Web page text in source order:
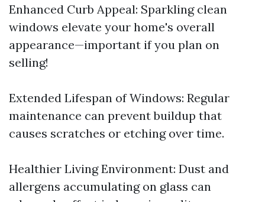
Enhanced Curb Appeal: Sparkling clean
windows elevate your home's overall
appearance—important if you plan on
selling!
Extended Lifespan of Windows: Regular
maintenance can prevent buildup that
causes scratches or etching over time.
Healthier Living Environment: Dust and
allergens accumulating on glass can